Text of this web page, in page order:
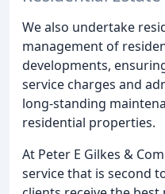
We also undertake
management of
developments,
service charges and
long-standing
residential properties.
At Peter E Gilkes &
service that is second